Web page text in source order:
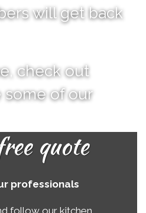
will get back
check out
some of our
quote
professionals